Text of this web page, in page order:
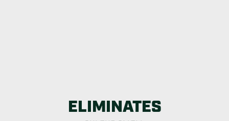
ELIMINATES